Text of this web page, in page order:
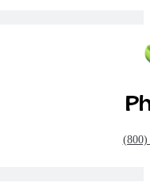
(800)